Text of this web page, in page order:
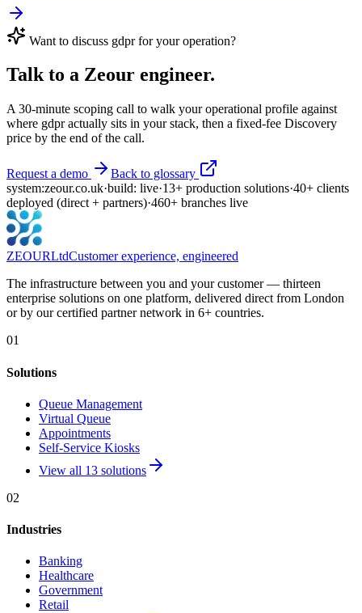
Want to discuss gdprfor your operation?
Talk to a Zeour engineer.
A 30-minute scoping call to walk your operational profile against
where gdpractually sits in your stack, then a fixed-fee Discovery
price by the end of the call.
Request a demo
Back to glossary
system:zeour.co.uk·build: live·13+ production solutions·40+ clients
deployed (direct + partners)·460+ branches live
ZEOURLtdCustomer experience, engineered
The infrastructure between you and your customer — thirteen
enterprise solutions on one platform, delivered direct from London
or by our certified partner network in 6+ countries.
01
Solutions
Queue Management
Virtual Queue
Appointments
Self-Service Kiosks
View all 13 solutions
02
Industries
Banking
Healthcare
Government
Retail